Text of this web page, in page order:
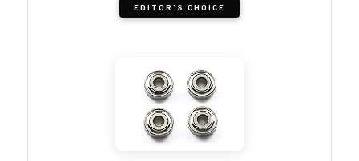
EDITOR'S CHOICE